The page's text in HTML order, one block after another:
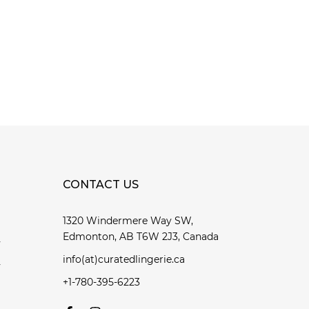
CONTACT US
1320 Windermere Way SW,
Edmonton, AB T6W 2J3, Canada
info(at)curatedlingerie.ca
+1-780-395-6223